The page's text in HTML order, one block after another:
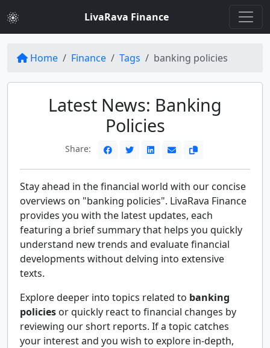
LivaRava Finance
Home Finance Tags banking policies
Latest News: Banking
Policies
Share:
Stay ahead in the financial world with our concise
overviews on "banking policies". LivaRava Finance
provides you with the latest updates, each
featuring a brief summary that helps you quickly
understand new trends and evaluate financial
developments without delving into extensive
texts.
Explore deeper into topics related to banking
policies or quickly react to financial changes by
reviewing our short reports. If a topic catches
your interest and you wish to explore in-depth,